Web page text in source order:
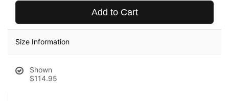
Add to Cart
Size Information
Shown
$114.95